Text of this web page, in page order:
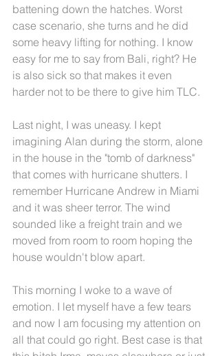
battening down the hatches. Worst
case scenario, she turns and he did
some heavy lifting for nothing. I know
easy for me to say from Bali, right? He
is also sick so that makes it even
harder not to be there to give him TLC.
Last night, I was uneasy. I kept
imagining Alan during the storm, alone
in the house in the "tomb of darkness"
that comes with hurricane shutters. I
remember Hurricane Andrew in Miami
and it was sheer terror. The wind
sounded like a freight train and we
moved from room to room hoping the
house wouldn't blow apart.
This morning I woke to a wave of
emotion. I let myself have a few tears
and now I am focusing my attention on
all that could go right. Best case is that